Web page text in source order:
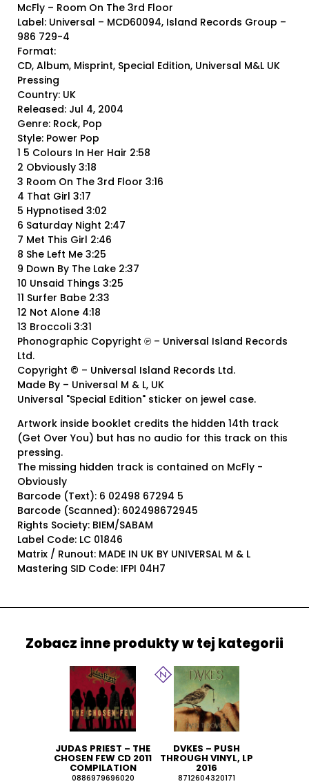
McFly – Room On The 3rd Floor
Label: Universal – MCD60094, Island Records Group –
986 729-4
Format:
CD, Album, Misprint, Special Edition, Universal M&L UK
Pressing
Country: UK
Released: Jul 4, 2004
Genre: Rock, Pop
Style: Power Pop
1 5 Colours In Her Hair 2:58
2 Obviously 3:18
3 Room On The 3rd Floor 3:16
4 That Girl 3:17
5 Hypnotised 3:02
6 Saturday Night 2:47
7 Met This Girl 2:46
8 She Left Me 3:25
9 Down By The Lake 2:37
10 Unsaid Things 3:25
11 Surfer Babe 2:33
12 Not Alone 4:18
13 Broccoli 3:31
Phonographic Copyright ℗ – Universal Island Records
Ltd.
Copyright © – Universal Island Records Ltd.
Made By – Universal M & L, UK
Universal "Special Edition" sticker on jewel case.
Artwork inside booklet credits the hidden 14th track
(Get Over You) but has no audio for this track on this
pressing.
The missing hidden track is contained on McFly -
Obviously
Barcode (Text): 6 02498 67294 5
Barcode (Scanned): 602498672945
Rights Society: BIEM/SABAM
Label Code: LC 01846
Matrix / Runout: MADE IN UK BY UNIVERSAL M & L
Mastering SID Code: IFPI 04H7
Zobacz inne produkty w tej kategorii
JUDAS PRIEST ‎– THE
CHOSEN FEW CD 2011
COMPILATION
0886979696020
DVKES – PUSH
THROUGH VINYL, LP
2016
8712604320171